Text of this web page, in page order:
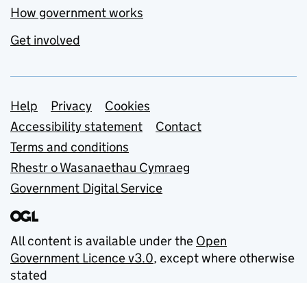
How government works
Get involved
Support links
Help Privacy
Cookies
Accessibility statement
Contact
Terms and conditions
Rhestr o Wasanaethau Cymraeg
Government Digital Service
All content is available under the Open
Government Licence v3.0, except where otherwise
stated